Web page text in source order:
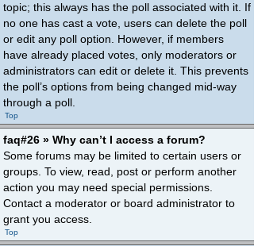
topic; this always has the poll associated with it. If
no one has cast a vote, users can delete the poll
or edit any poll option. However, if members
have already placed votes, only moderators or
administrators can edit or delete it. This prevents
the poll’s options from being changed mid-way
through a poll.
Top
faq#26 » Why can’t I access a forum?
Some forums may be limited to certain users or
groups. To view, read, post or perform another
action you may need special permissions.
Contact a moderator or board administrator to
grant you access.
Top